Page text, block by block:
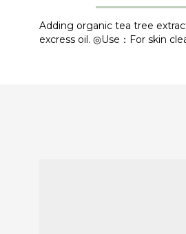
Adding organic tea tree
excress oil. ◎Use：For skin